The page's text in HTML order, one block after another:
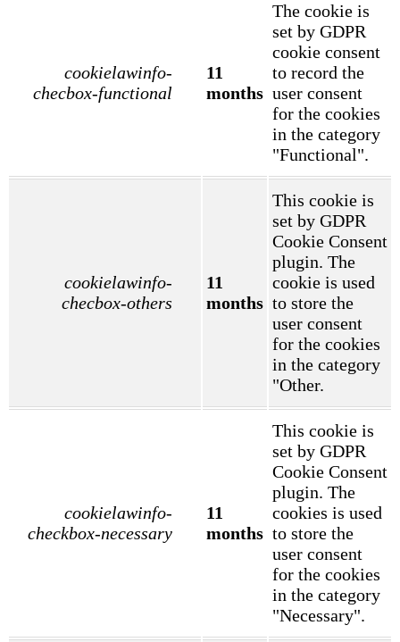
cookielawinfo-
checbox-functional
11
months
The cookie is
set by GDPR
cookie consent
to record the
user consent
for the cookies
in the category
"Functional".
cookielawinfo-
checbox-others
11
months
This cookie is
set by GDPR
Cookie Consent
plugin. The
cookie is used
to store the
user consent
for the cookies
in the category
"Other.
cookielawinfo-
checkbox-necessary
11
months
This cookie is
set by GDPR
Cookie Consent
plugin. The
cookies is used
to store the
user consent
for the cookies
in the category
"Necessary".